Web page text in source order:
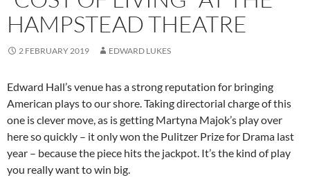
HAMPSTEAD THEATRE
2 FEBRUARY 2019 EDWARD LUKES
Edward Hall’s venue has a strong reputation for bringing
American plays to our shore. Taking directorial charge of this
one is clever move, as is getting Martyna Majok’s play over
here so quickly – it only won the Pulitzer Prize for Drama last
year – because the piece hits the jackpot. It’s the kind of play
you really want to win big.